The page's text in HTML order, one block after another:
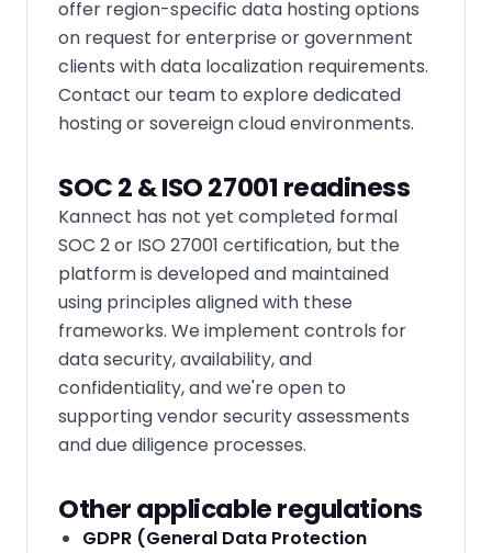
offer region-specific data hosting options
on request for enterprise or government
clients with data localization requirements.
Contact our team to explore dedicated
hosting or sovereign cloud environments.
SOC 2 & ISO 27001 readiness
Kannect has not yet completed formal
SOC 2 or ISO 27001 certification, but the
platform is developed and maintained
using principles aligned with these
frameworks. We implement controls for
data security, availability, and
confidentiality, and we're open to
supporting vendor security assessments
and due diligence processes.
Other applicable regulations
GDPR (General Data Protection